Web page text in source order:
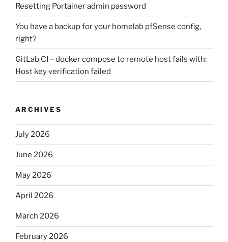
Resetting Portainer admin password
You have a backup for your homelab pfSense config,
right?
GitLab CI – docker compose to remote host fails with:
Host key verification failed
ARCHIVES
July 2026
June 2026
May 2026
April 2026
March 2026
February 2026